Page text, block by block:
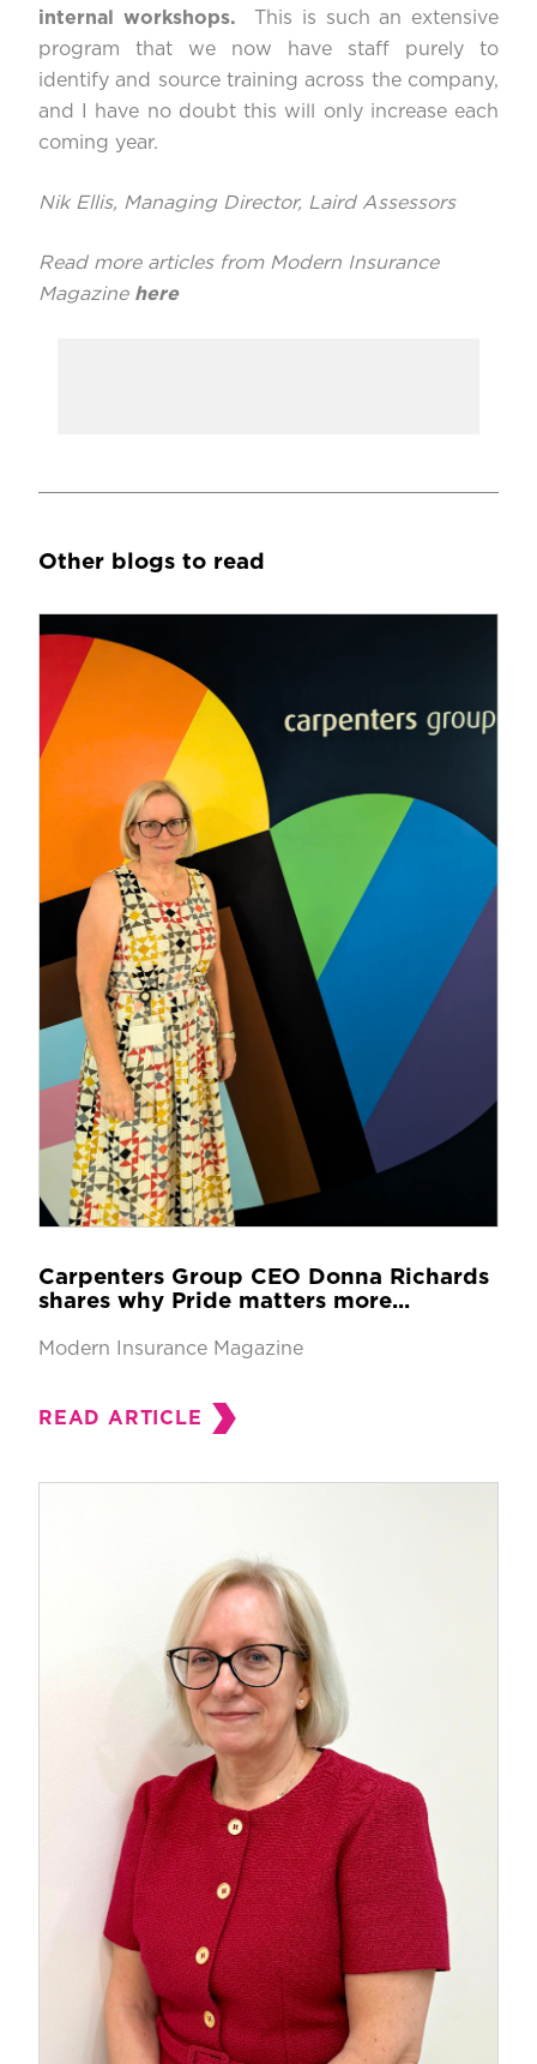
internal workshops. This is such an extensive
program that we now have staff purely to
identify and source training across the company,
and I have no doubt this will only increase each
coming year.
Nik Ellis, Managing Director, Laird Assessors
Read more articles from Modern Insurance
Magazine here
Other blogs to read
Carpenters Group CEO Donna Richards
shares why Pride matters more...
Modern Insurance Magazine
READ ARTICLE